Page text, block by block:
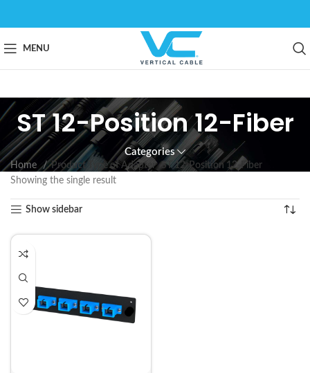
MENU
ST 12-Position 12-Fiber
Categories
Home Product Type of Adapter
ST 12-Position 12-Fiber
Showing the single result
Show sidebar